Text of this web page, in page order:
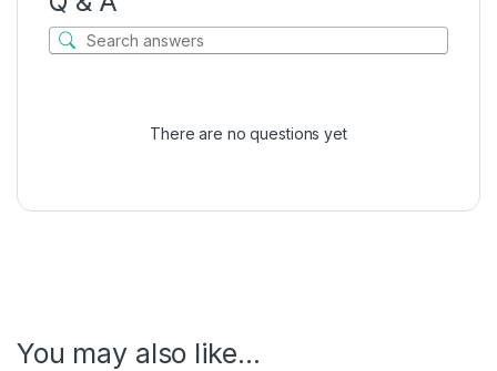
There are no questions yet
You may also like…